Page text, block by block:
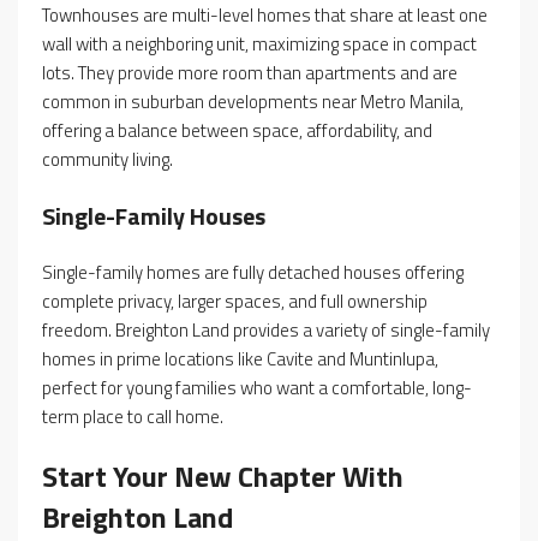
Townhouses are multi-level homes that share at least one
wall with a neighboring unit, maximizing space in compact
lots. They provide more room than apartments and are
common in suburban developments near Metro Manila,
offering a balance between space, affordability, and
community living.
Single-Family Houses
Single-family homes are fully detached houses offering
complete privacy, larger spaces, and full ownership
freedom. Breighton Land provides a variety of single-family
homes in prime locations like Cavite and Muntinlupa,
perfect for young families who want a comfortable, long-
term place to call home.
Start Your New Chapter With
Breighton Land